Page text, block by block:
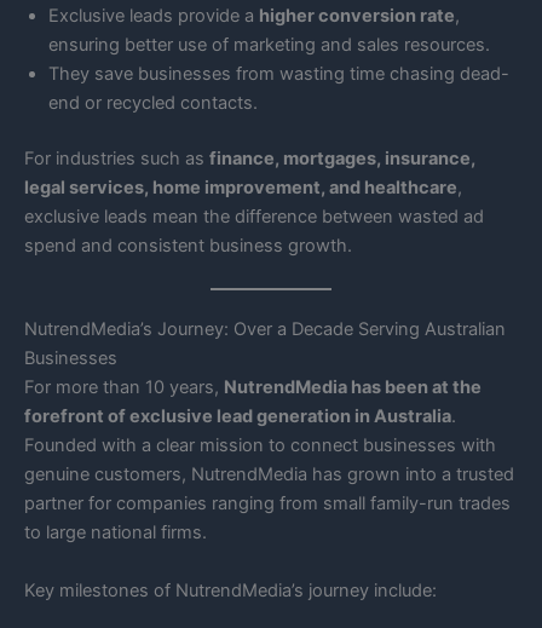
Exclusive leads provide a higher conversion rate,
ensuring better use of marketing and sales resources.
They save businesses from wasting time chasing dead-
end or recycled contacts.
For industries such as finance, mortgages, insurance,
legal services, home improvement, and healthcare,
exclusive leads mean the difference between wasted ad
spend and consistent business growth.
NutrendMedia’s Journey: Over a Decade Serving Australian
Businesses
For more than 10 years, NutrendMedia has been at the
forefront of exclusive lead generation in Australia.
Founded with a clear mission to connect businesses with
genuine customers, NutrendMedia has grown into a trusted
partner for companies ranging from small family-run trades
to large national firms.
Key milestones of NutrendMedia’s journey include: